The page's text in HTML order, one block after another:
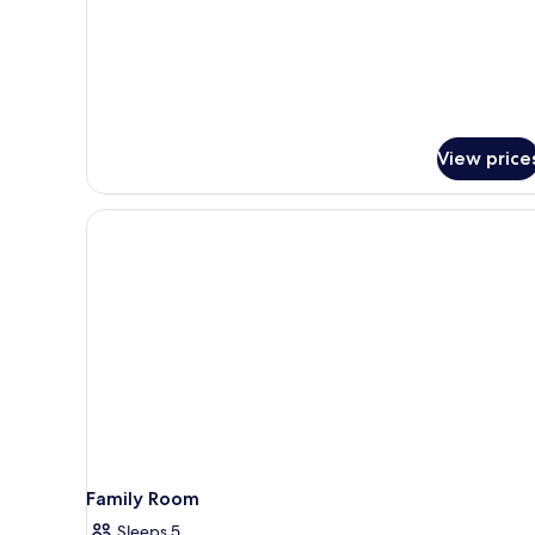
View
Family Room